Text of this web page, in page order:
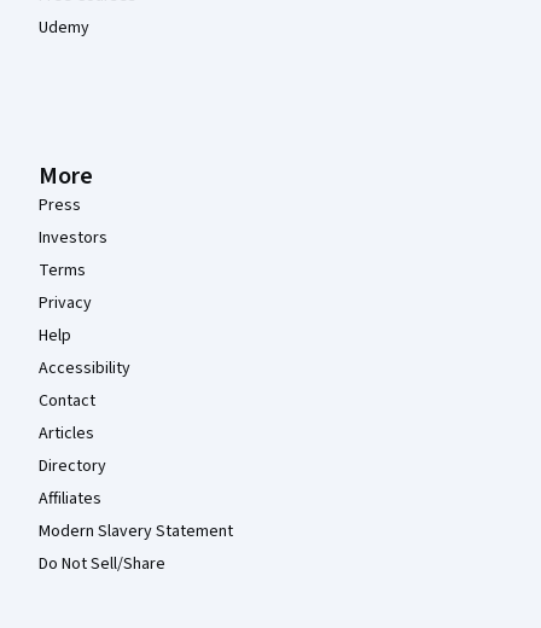
Udemy
More
Press
Investors
Terms
Privacy
Help
Accessibility
Contact
Articles
Directory
Affiliates
Modern Slavery Statement
Do Not Sell/Share